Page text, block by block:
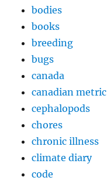
bodies
books
breeding
bugs
canada
canadian metric
cephalopods
chores
chronic illness
climate diary
code